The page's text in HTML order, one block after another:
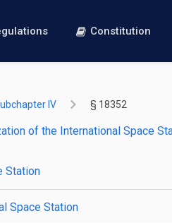
Constitution
IV § 18352
of the International Space
Station
Space Station